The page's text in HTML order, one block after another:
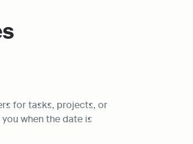
for tasks, projects, or
when the date is